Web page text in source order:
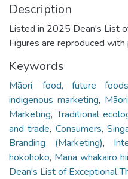
Description
Listed in 2025 Dean's List
Figures are reproduced with
Keywords
Māori, food, future
indigenous marketing,
Marketing,Traditional
and trade, Consumers,
Branding (Marketing),
hokohoko, Mana whakairo
Dean's List of Exceptional